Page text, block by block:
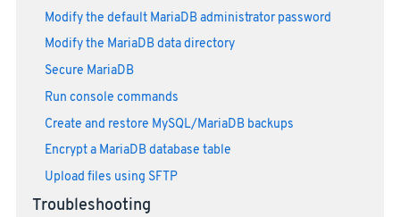
Modify the default MariaDB administrator password
Modify the MariaDB data directory
Secure MariaDB
Run console commands
Create and restore MySQL/MariaDB backups
Encrypt a MariaDB database table
Upload files using SFTP
Troubleshooting